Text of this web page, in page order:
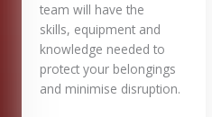
team will have the
skills, equipment and
knowledge needed to
protect your belongings
and minimise disruption.